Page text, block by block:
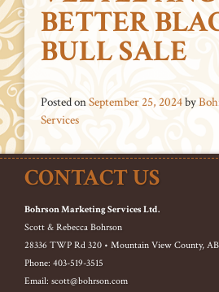
BETTER
BULL SALE
Posted onSeptember 25, 2024by
Services
CONTACT US
Bohrson Marketing Services Ltd.
Scott & Rebecca Bohrson
28336 TWP Rd 320 • Mountain View County,
Phone: 403-519-3515
Email: scott@bohrson.com